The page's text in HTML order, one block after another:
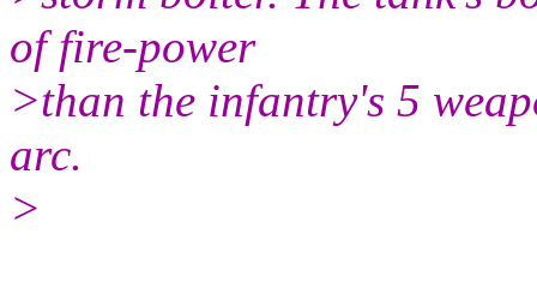
of fire-power
>than the infantry's 5
arc.
>